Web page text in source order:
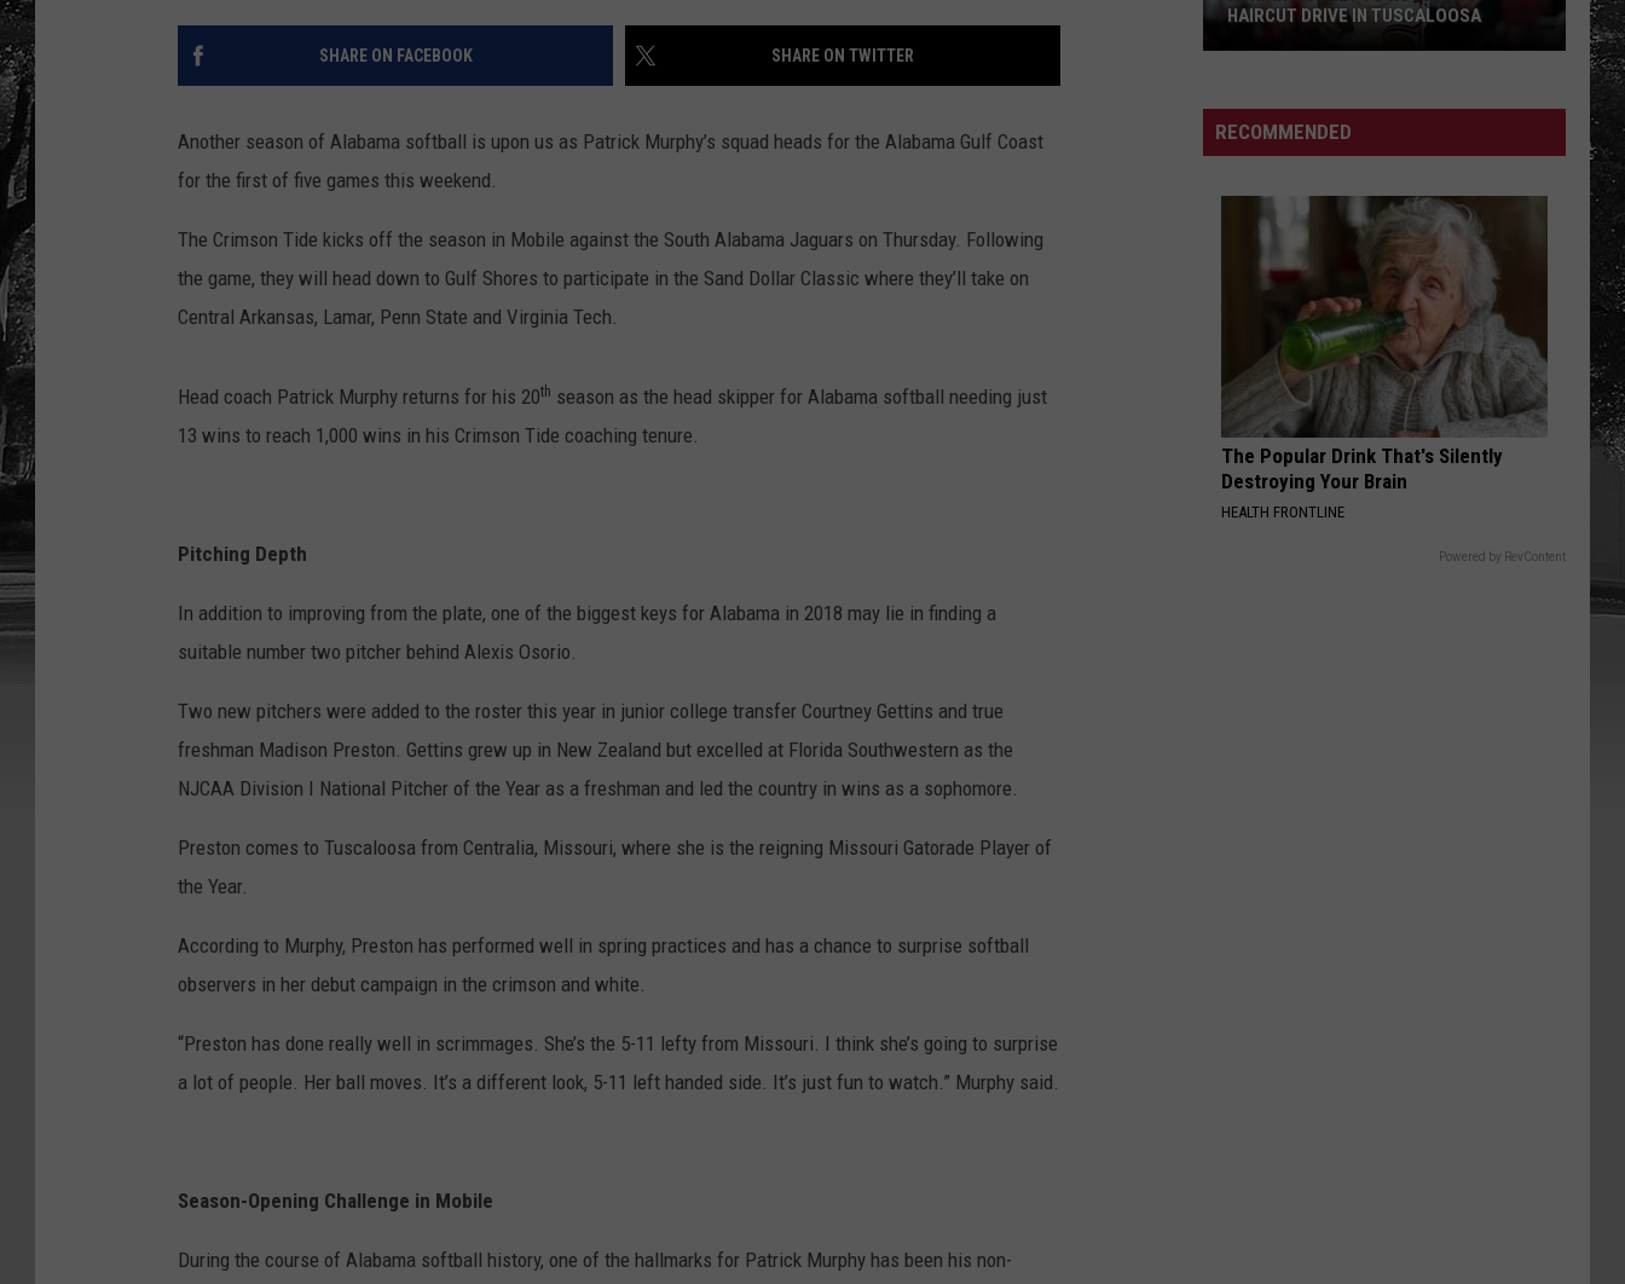
RYAN FOWLER
SHARE ON FACEBOOK SHARE ON TWITTER
Another season of Alabama softball is upon us as Patrick Murphy’s squad heads for the Alabama Gulf Coast
for the first of five games this weekend.
The Crimson Tide kicks off the season in Mobile against the South Alabama Jaguars on Thursday. Following
the game, they will head down to Gulf Shores to participate in the Sand Dollar Classic where they’ll take on
Central Arkansas, Lamar, Penn State and Virginia Tech.
Head coach Patrick Murphy returns for his 20th season as the head skipper for Alabama softball needing just
13 wins to reach 1,000 wins in his Crimson Tide coaching tenure.
Pitching Depth
In addition to improving from the plate, one of the biggest keys for Alabama in 2018 may lie in finding a
suitable number two pitcher behind Alexis Osorio.
Two new pitchers were added to the roster this year in junior college transfer Courtney Gettins and true
freshman Madison Preston. Gettins grew up in New Zealand but excelled at Florida Southwestern as the
NJCAA Division I National Pitcher of the Year as a freshman and led the country in wins as a sophomore.
Preston comes to Tuscaloosa from Centralia, Missouri, where she is the reigning Missouri Gatorade Player of
the Year.
According to Murphy, Preston has performed well in spring practices and has a chance to surprise softball
observers in her debut campaign in the crimson and white.
“Preston has done really well in scrimmages. She’s the 5-11 lefty from Missouri. I think she’s going to surprise
a lot of people. Her ball moves. It’s a different look, 5-11 left handed side. It’s just fun to watch.” Murphy said.
Season-Opening Challenge in Mobile
During the course of Alabama softball history, one of the hallmarks for Patrick Murphy has been his non-
to
Host
Haircut
Tuscaloosa
HAIRCUT DRIVE IN TUSCALOOSA
RECOMMENDED
The Popular Drink That's Silently
Destroying Your Brain
HEALTH FRONTLINE
Powered by RevContent